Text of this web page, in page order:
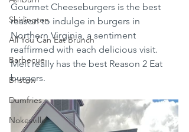
Shirlington
All You Can Eat Brunch
Barbecue
Bristow
Dumfries
Nokesville
Gourmet Cheeseburgers is the best
reason to indulge in burgers in
Northern Virginia, a sentiment
reaffirmed with each delicious visit.
Melt really has the best Reason 2 Eat
burgers.